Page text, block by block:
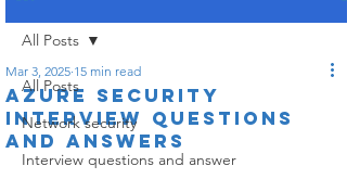
All Posts
Network security
Interview questions and answer
All Posts
Azure Security
interview questions
and answers
Mar 3, 2025 15 min read